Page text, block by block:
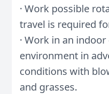
· Work possible
travel is required
· Work in an
environment in
conditions with
and grasses.